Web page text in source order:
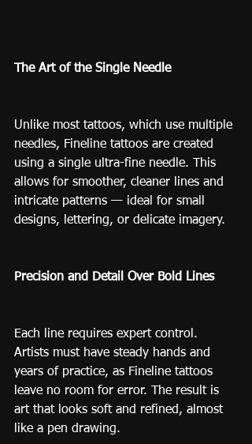
The Art of the Single Needle
Unlike most tattoos, which use multiple
needles, Fineline tattoos are created
using a single ultra-fine needle. This
allows for smoother, cleaner lines and
intricate patterns — ideal for small
designs, lettering, or delicate imagery.
Precision and Detail Over Bold Lines
Each line requires expert control.
Artists must have steady hands and
years of practice, as Fineline tattoos
leave no room for error. The result is
art that looks soft and refined, almost
like a pen drawing.